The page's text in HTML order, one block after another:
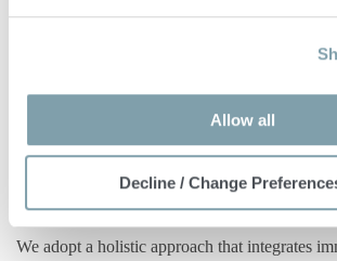
Allow all
Decline / Change
Attention to Tax
Financial Planning
Maltese residencyandcitizenshipare not just
they have far-reaching implications for tax,
international reporting.
We adopt a holistic approach that integrates